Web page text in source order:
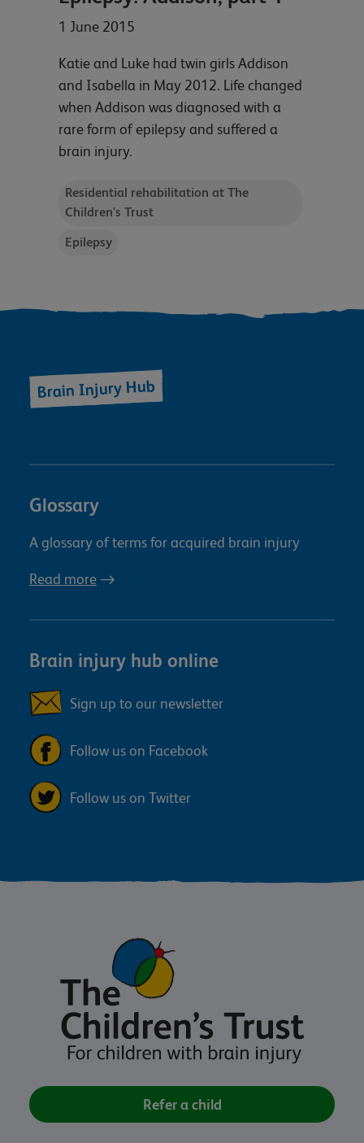
1 June 2015
Katie and Luke had twin girls Addison
and Isabella in May 2012. Life changed
when Addison was diagnosed with a
rare form of epilepsy and suffered a
brain injury.
Residential rehabilitation at The
Children's Trust
Epilepsy
Brain Injury Hub
Glossary
A glossary of terms for acquired brain injury
Read more
Brain injury hub online
Sign up to our newsletter
Follow us on Facebook
Follow us on Twitter
Refer a child